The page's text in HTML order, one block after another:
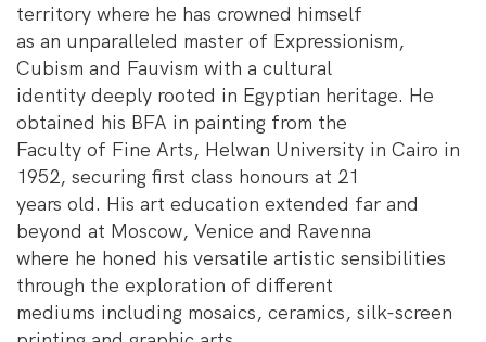
territory where he has crowned himself
as an unparalleled master of Expressionism,
Cubism and Fauvism with a cultural
identity deeply rooted in Egyptian heritage. He
obtained his BFA in painting from the
Faculty of Fine Arts, Helwan University in Cairo in
1952, securing first class honours at 21
years old. His art education extended far and
beyond at Moscow, Venice and Ravenna
where he honed his versatile artistic sensibilities
through the exploration of different
mediums including mosaics, ceramics, silk-screen